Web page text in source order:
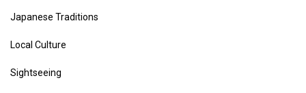
Japanese Traditions
Local Culture
Sightseeing